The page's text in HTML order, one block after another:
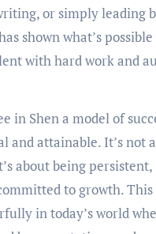
or simply leading
shown what’s
with hard work and
in Shen a model of
and attainable. It’s not
about being persistent,
to growth. This
in today’s world